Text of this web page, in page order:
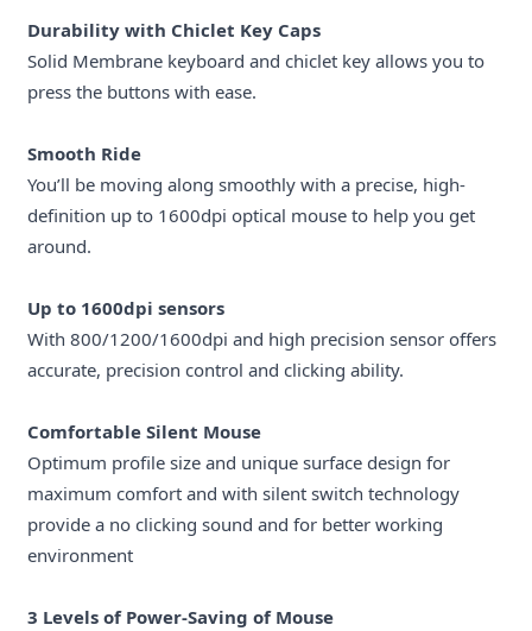
Durability with Chiclet Key Caps
Solid Membrane keyboard and chiclet key allows you to
press the buttons with ease.
Smooth Ride
You’ll be moving along smoothly with a precise, high-
definition up to 1600dpi optical mouse to help you get
around.
Up to 1600dpi sensors
With 800/1200/1600dpi and high precision sensor offers
accurate, precision control and clicking ability.
Comfortable Silent Mouse
Optimum profile size and unique surface design for
maximum comfort and with silent switch technology
provide a no clicking sound and for better working
environment
3 Levels of Power-Saving of Mouse